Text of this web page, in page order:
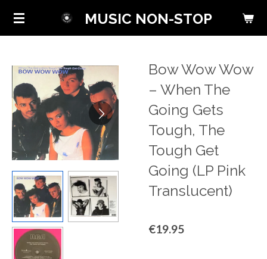
Skip
MUSIC NON-STOP
Bow Wow Wow
‎– When The
Going Gets
Tough, The
Tough Get
Going (LP Pink
Translucent)
€19.95